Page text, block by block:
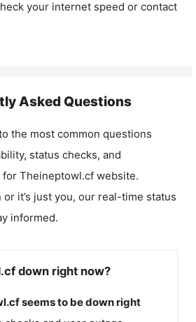
your internet speed or contact
Asked Questions
the most common questions
status checks, and
for Theineptowl.cf website.
it’s just you, our real-time status
informed.
down right now?
seems to be down right